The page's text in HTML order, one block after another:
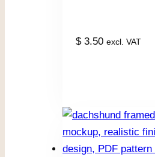
$3.50 excl. VAT